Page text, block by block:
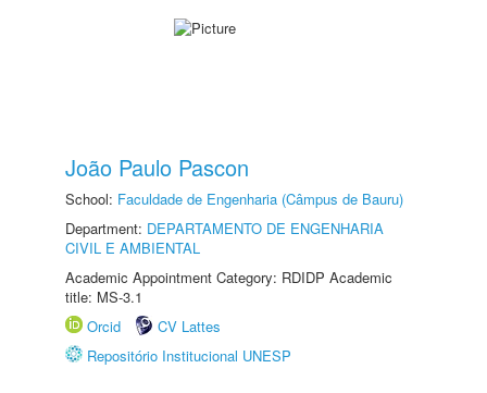
João Paulo Pascon
School: Faculdade de Engenharia (Câmpus de Bauru)
Department: DEPARTAMENTO DE ENGENHARIA
CIVIL E AMBIENTAL
Academic Appointment Category: RDIDP Academic
title: MS-3.1
Orcid
CV Lattes
Repositório Institucional UNESP